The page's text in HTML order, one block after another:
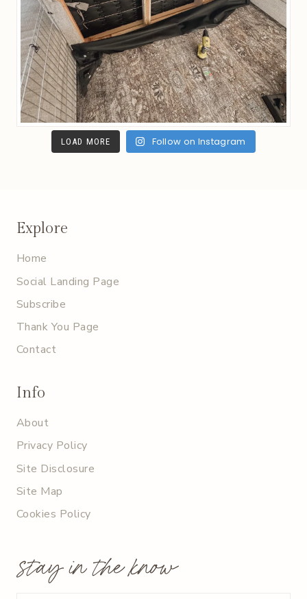
LOAD MORE Follow on Instagram
Explore
Home
Social Landing Page
Subscribe
Thank You Page
Contact
Info
About
Privacy Policy
Site Disclosure
Site Map
Cookies Policy
stay in the know